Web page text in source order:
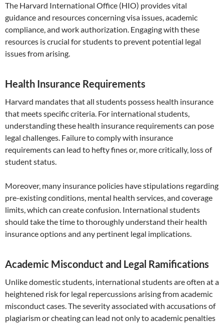
The Harvard International Office (HIO) provides vital
guidance and resources concerning visa issues, academic
compliance, and work authorization. Engaging with these
resources is crucial for students to prevent potential legal
issues from arising.
Health Insurance Requirements
Harvard mandates that all students possess health insurance
that meets specific criteria. For international students,
understanding these health insurance requirements can pose
legal challenges. Failure to comply with insurance
requirements can lead to hefty fines or, more critically, loss of
student status.
Moreover, many insurance policies have stipulations regarding
pre-existing conditions, mental health services, and coverage
limits, which can create confusion. International students
should take the time to thoroughly understand their health
insurance options and any pertinent legal implications.
Academic Misconduct and Legal Ramifications
Unlike domestic students, international students are often at a
heightened risk for legal repercussions arising from academic
misconduct cases. The severity associated with accusations of
plagiarism or cheating can lead not only to academic penalties